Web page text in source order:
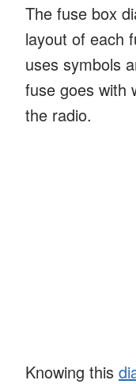
The fuse box
layout of each
uses symbols
fuse goes with
the radio.
Knowing this